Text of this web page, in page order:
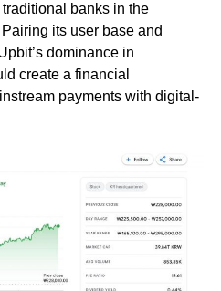
banks in the
its user base and
dominance in
create a financial
payments with digital-